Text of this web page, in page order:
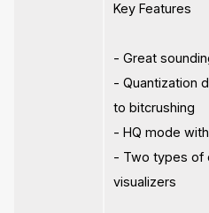
Key Features
- Great
- Quantization
to bitcrushing
- HQ mode
- Two types of
visualizers